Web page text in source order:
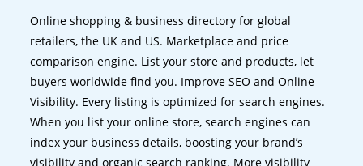
Online shopping & business directory for global
retailers, the UK and US. Marketplace and price
comparison engine. List your store and products, let
buyers worldwide find you. Improve SEO and Online
Visibility. Every listing is optimized for search engines.
When you list your online store, search engines can
index your business details, boosting your brand’s
visibility and organic search ranking. More visibility